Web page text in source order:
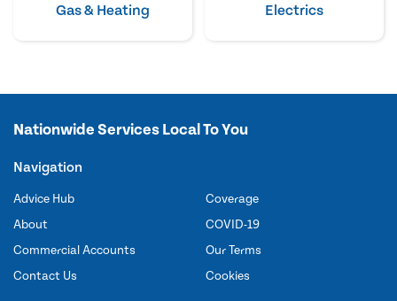
Gas & Heating Electrics
Nationwide Services Local To You
Navigation
Advice Hub
About
Commercial Accounts
Contact Us
Coverage
COVID-19
Our Terms
Cookies